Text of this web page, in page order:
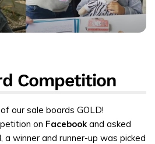
Competition
our sale boards GOLD!
on Facebookand asked
winner and runner-up was picked